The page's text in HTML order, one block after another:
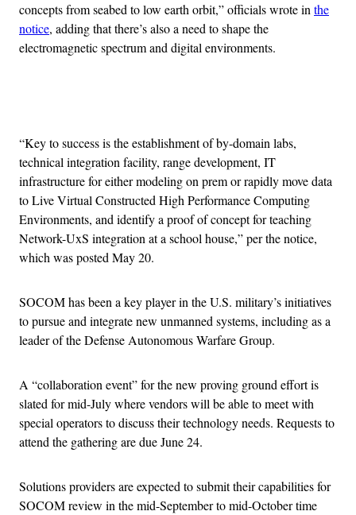
concepts from seabed to low earth orbit,” officials wrote in the
notice, adding that there’s also a need to shape the
electromagnetic spectrum and digital environments.
“Key to success is the establishment of by-domain labs,
technical integration facility, range development, IT
infrastructure for either modeling on prem or rapidly move data
to Live Virtual Constructed High Performance Computing
Environments, and identify a proof of concept for teaching
Network-UxS integration at a school house,” per the notice,
which was posted May 20.
SOCOM has been a key player in the U.S. military’s initiatives
to pursue and integrate new unmanned systems, including as a
leader of the Defense Autonomous Warfare Group.
A “collaboration event” for the new proving ground effort is
slated for mid-July where vendors will be able to meet with
special operators to discuss their technology needs. Requests to
attend the gathering are due June 24.
Solutions providers are expected to submit their capabilities for
SOCOM review in the mid-September to mid-October time